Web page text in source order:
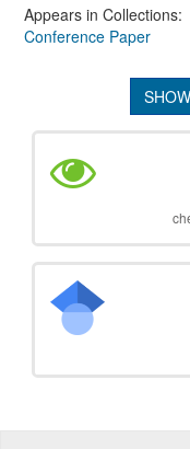
Appears in Collections:
Conference Paper